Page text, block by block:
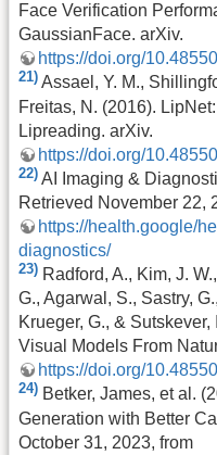
Face Verification
GaussianFace. arXiv.
https://doi.org/
21) Assael, Y. M.,
Freitas, N. (2016).
Lipreading. arXiv.
https://doi.org/
22) AI Imaging &
Retrieved November 22,
https://health.google/
diagnostics/
23) Radford, A., Kim, J.
G., Agarwal, S., Sastry,
Krueger, G., &
Visual Models From
https://doi.org/
24) Betker, James, et al.
Generation with Better
October 31, 2023, from